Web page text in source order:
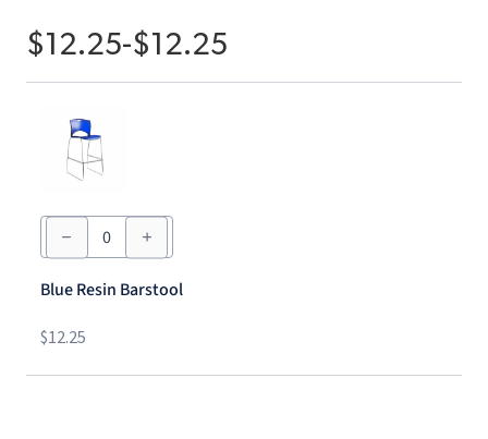
$12.25-$12.25
Blue
Resin
Barstool
Blue Resin Barstool
$12.25